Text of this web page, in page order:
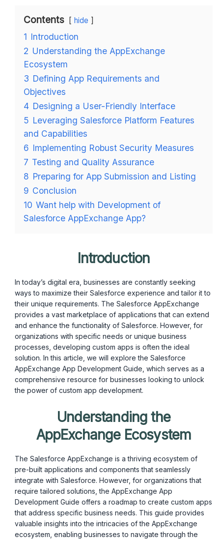
Contents hide
1 Introduction
2 Understanding the AppExchange
Ecosystem
3 Defining App Requirements and
Objectives
4 Designing a User-Friendly Interface
5 Leveraging Salesforce Platform Features
and Capabilities
6 Implementing Robust Security Measures
7 Testing and Quality Assurance
8 Preparing for App Submission and Listing
9 Conclusion
10 Want help with Development of
Salesforce AppExchange App?
Introduction
In today’s digital era, businesses are constantly seeking
ways to maximize their Salesforce experience and tailor it to
their unique requirements. The Salesforce AppExchange
provides a vast marketplace of applications that can extend
and enhance the functionality of Salesforce. However, for
organizations with specific needs or unique business
processes, developing custom apps is often the ideal
solution. In this article, we will explore the Salesforce
AppExchange App Development Guide, which serves as a
comprehensive resource for businesses looking to unlock
the power of custom app development.
Understanding the
AppExchange Ecosystem
The Salesforce AppExchange is a thriving ecosystem of
pre-built applications and components that seamlessly
integrate with Salesforce. However, for organizations that
require tailored solutions, the AppExchange App
Development Guide offers a roadmap to create custom apps
that address specific business needs. This guide provides
valuable insights into the intricacies of the AppExchange
ecosystem, enabling businesses to navigate through the